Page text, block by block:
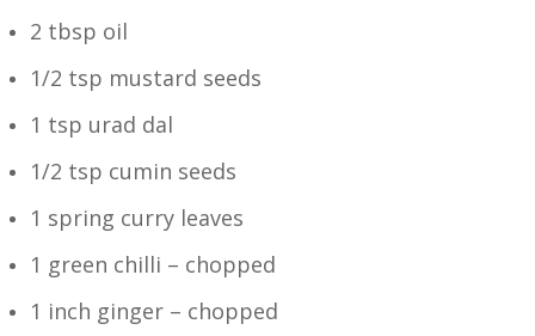
2 tbsp oil
1/2 tsp mustard seeds
1 tsp urad dal
1/2 tsp cumin seeds
1 spring curry leaves
1 green chilli – chopped
1 inch ginger – chopped